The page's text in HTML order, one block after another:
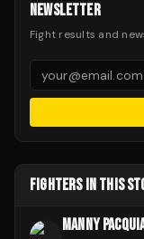
NEWSLETTER
Fight results and
FIGHTERS IN THIS
MANNY